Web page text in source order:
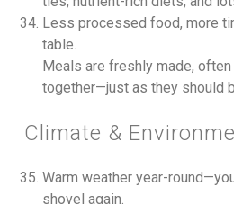
Less processed food, more
table.
Meals are freshly made,
together—just as they should
Climate &
Warm weather year-
shovel again.